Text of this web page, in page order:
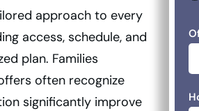
approach to every
access, schedule, and
plan. Families
often recognize
significantly improve